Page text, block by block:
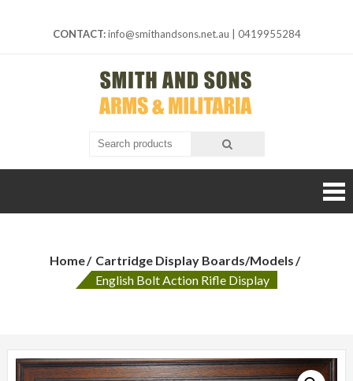
CONTACT: info@smithandsons.net.au 0419955284
Home
Cartridge Display Boards/Models
English Bolt Action Rifle Display